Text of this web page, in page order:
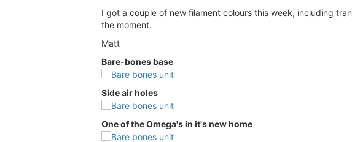
I got a couple of new filament colours this week, including
the moment.
Matt
Bare-bones base
Side air holes
One of the Omega's in it's new home